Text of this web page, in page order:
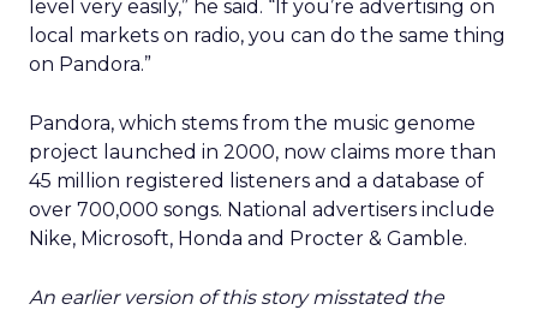
level very easily,” he said. “If you’re advertising on
local markets on radio, you can do the same thing
on Pandora.”
Pandora, which stems from the music genome
project launched in 2000, now claims more than
45 million registered listeners and a database of
over 700,000 songs. National advertisers include
Nike, Microsoft, Honda and Procter & Gamble.
An earlier version of this story misstated the